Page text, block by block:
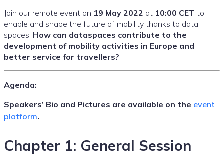
Join our remote event on 19 May 2022 at 10:00 CET to
enable and shape the future of mobility thanks to data
spaces. How can dataspaces contribute to the
development of mobility activities in Europe and
better service for travellers?
Agenda:
Speakers’ Bio and Pictures are available on the event
platform.
Chapter 1: General Session